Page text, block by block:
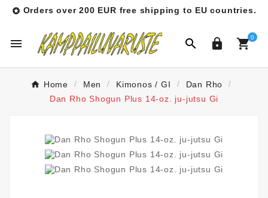
 Orders over 200 EUR free shipping to EU countries.
   0
Home Men Kimonos / GI
Dan Rho
Dan Rho Shogun Plus 14-oz. ju-jutsu Gi